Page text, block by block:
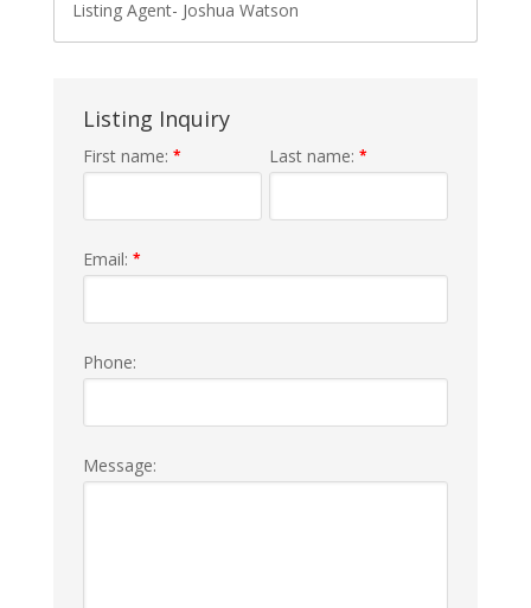
Listing Agent- Joshua Watson
Listing Inquiry
First name: * Last name: *
Email: *
Phone:
Message: